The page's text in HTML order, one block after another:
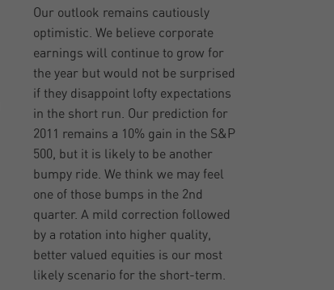
Our outlook remains cautiously
optimistic. We believe corporate
earnings will continue to grow for
the year but would not be surprised
if they disappoint lofty expectations
in the short run. Our prediction for
2011 remains a 10% gain in the S&P
500, but it is likely to be another
bumpy ride. We think we may feel
one of those bumps in the 2nd
quarter. A mild correction followed
by a rotation into higher quality,
better valued equities is our most
likely scenario for the short-term.